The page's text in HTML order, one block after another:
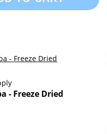
- Freeze Dried